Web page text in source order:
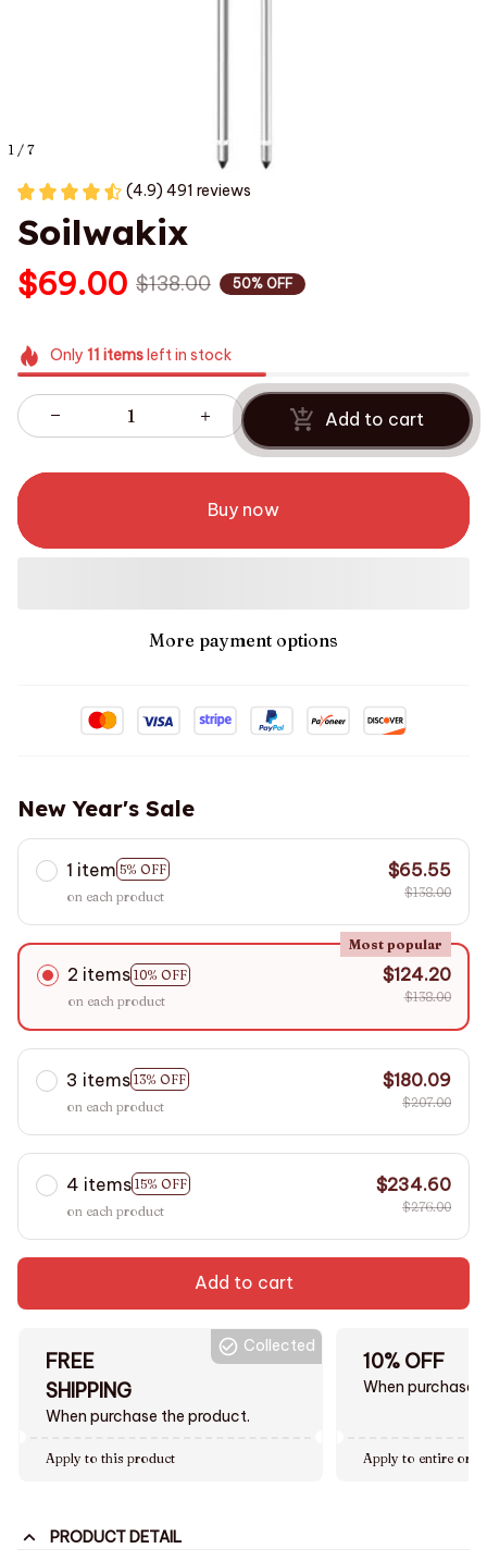
1 / 7
(4.9) 491 reviews
Soilwakix
$69.00 $138.00 50% OFF
Only 11 itemsleft in stock
Add to cart
Buy now
More payment options
New Year's Sale
1 item 5% OFF
on each product
$65.55
$138.00
2 items 10% OFF
Most popular
on each product
$124.20
$138.00
3 items 13% OFF
on each product
$180.09
$207.00
4 items 15% OFF
on each product
$234.60
$276.00
Add to cart
FREE
SHIPPING
When purchase the product.
Collected
Apply to this product
10% OFF
When purchase
Apply to entire
PRODUCT DETAIL